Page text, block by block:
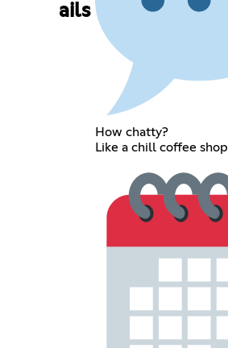
ails
How chatty?
Like a chill coffee shop